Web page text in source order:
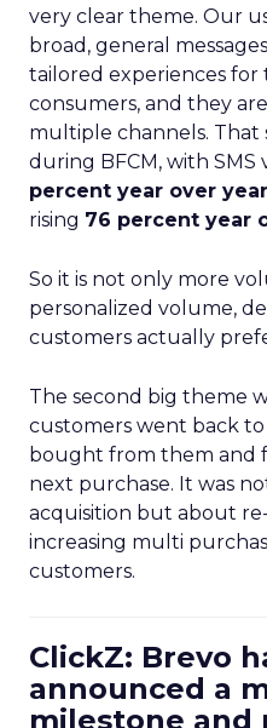
very clear theme. Our
broad, general
tailored experiences for
consumers, and they
multiple channels.
during BFCM, with SMS
percent year over year
rising 76 percent year
So it is not only more
personalized volume,
customers actually
The second big theme
customers went back
bought from them and
next purchase. It was
acquisition but about
increasing multi
customers.
ClickZ: Brevo
announced a
milestone and